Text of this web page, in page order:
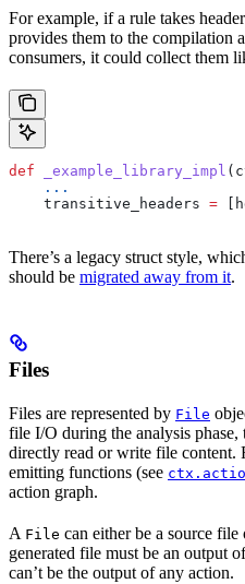
For example, if a rule takes
provides them to the compilation
consumers, it could collect them
def _example_library_impl (
    ...
    transitive_headers
=
There’s a legacy struct style,
should be migrated away from it.
Files
Files are represented by File
file I/O during the analysis phase,
directly read or write file content.
emitting functions (see
action graph.
A File can either be a source
generated file must be an output
can’t be the output of any action.